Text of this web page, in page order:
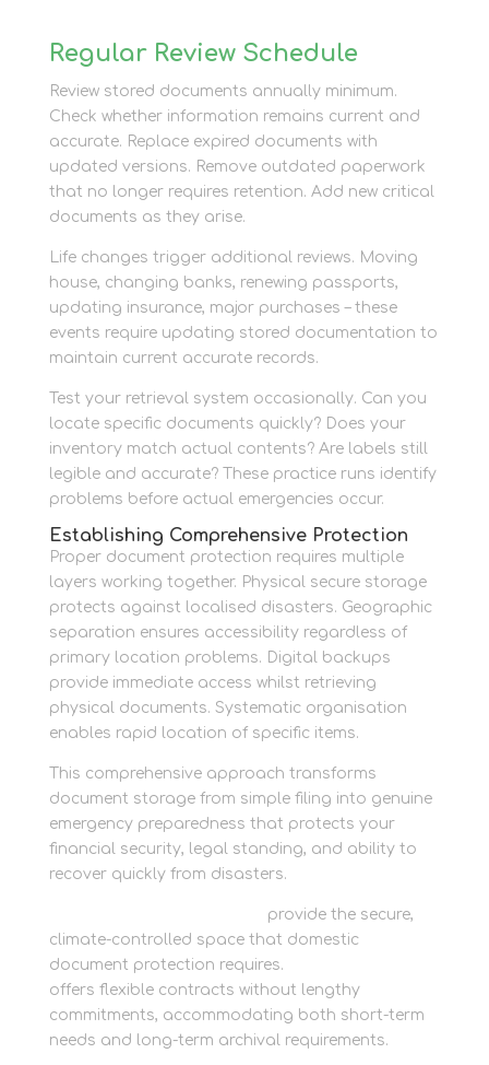
Regular Review Schedule
Review stored documents annually minimum.
Check whether information remains current and
accurate. Replace expired documents with
updated versions. Remove outdated paperwork
that no longer requires retention. Add new critical
documents as they arise.
Life changes trigger additional reviews. Moving
house, changing banks, renewing passports,
updating insurance, major purchases – these
events require updating stored documentation to
maintain current accurate records.
Test your retrieval system occasionally. Can you
locate specific documents quickly? Does your
inventory match actual contents? Are labels still
legible and accurate? These practice runs identify
problems before actual emergencies occur.
Establishing Comprehensive Protection
Proper document protection requires multiple
layers working together. Physical secure storage
protects against localised disasters. Geographic
separation ensures accessibility regardless of
primary location problems. Digital backups
provide immediate access whilst retrieving
physical documents. Systematic organisation
enables rapid location of specific items.
This comprehensive approach transforms
document storage from simple filing into genuine
emergency preparedness that protects your
financial security, legal standing, and ability to
recover quickly from disasters.
provide the secure,
climate-controlled space that domestic
document protection requires.
offers flexible contracts without lengthy
commitments, accommodating both short-term
needs and long-term archival requirements.